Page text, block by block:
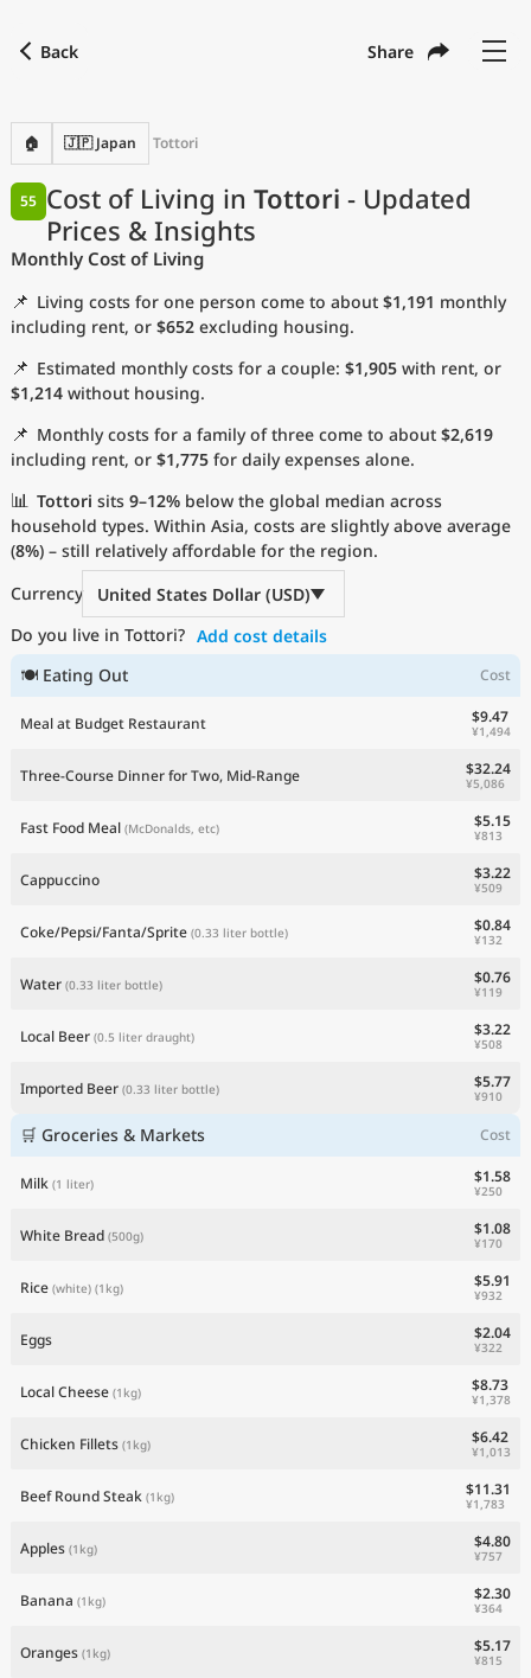
Back Share
🏠 🇯🇵 Japan Tottori
Cost of Living in Tottori - Updated
Prices & Insights
55
Monthly Cost of Living
📌 Living costs for one person come to about $1,191 monthly
including rent, or $652 excluding housing.
📌 Estimated monthly costs for a couple: $1,905 with rent, or
$1,214 without housing.
📌 Monthly costs for a family of three come to about $2,619
including rent, or $1,775 for daily expenses alone.
📊 Tottori sits 9–12% below the global median across
household types. Within Asia, costs are slightly above average
(8%) – still relatively affordable for the region.
Currency
United States Dollar (USD)
Do you live in Tottori? Add cost details
🍽 Eating Out
Cost
Meal at Budget Restaurant $9.47
¥1,494
Three-Course Dinner for Two, Mid-Range $32.24
¥5,086
Fast Food Meal (McDonalds, etc) $5.15
¥813
Cappuccino $3.22
¥509
Coke/Pepsi/Fanta/Sprite (0.33 liter bottle) $0.84
¥132
Water (0.33 liter bottle) $0.76
¥119
Local Beer (0.5 liter draught) $3.22
¥508
Imported Beer (0.33 liter bottle) $5.77
¥910
🛒 Groceries & Markets Cost
Milk (1 liter) $1.58
¥250
White Bread (500g) $1.08
¥170
Rice (white) (1kg) $5.91
¥932
Eggs $2.04
¥322
Local Cheese (1kg) $8.73
¥1,378
Chicken Fillets (1kg) $6.42
¥1,013
Beef Round Steak (1kg) $11.31
¥1,783
Apples (1kg) $4.80
¥757
Banana (1kg) $2.30
¥364
Oranges (1kg) $5.17
¥815
with
Language English
Currency
Measurement units
Cost of Living Index
Most Popular Cities
Affordable Cities by Size
Current Prices by City
Current Prices by Country